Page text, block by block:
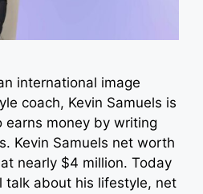
international image
coach, Kevin Samuels is
earns money by writing
Kevin Samuels net worth
nearly $4 million. Today
talk about his lifestyle, net